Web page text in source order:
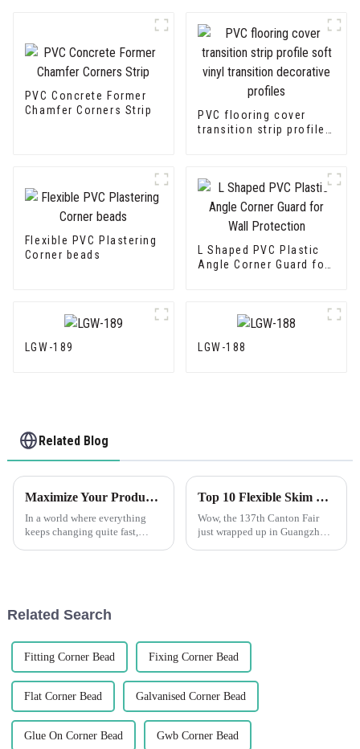
PVC Concrete Former
Chamfer Corners Strip
PVC flooring cover
transition strip profile
Flexible PVC Plastering
Corner beads
L Shaped PVC Plastic
Angle Corner Guard for
LGW-189 LGW-188
Related Blog
Maximize Your Production Efficiency with Edge Trim Solutions for Global Sourcing
In a world where everything
keeps changing quite fast,
Top 10 Flexible Skim Beads Manufacturers from China at the 137th Canton Fair
Wow, the 137th Canton Fair
just wrapped up in Guangzhou
Related Search
Fitting Corner Bead Fixing Corner Bead
Flat Corner Bead Galvanised Corner Bead
Glue On Corner Bead Gwb Corner Bead